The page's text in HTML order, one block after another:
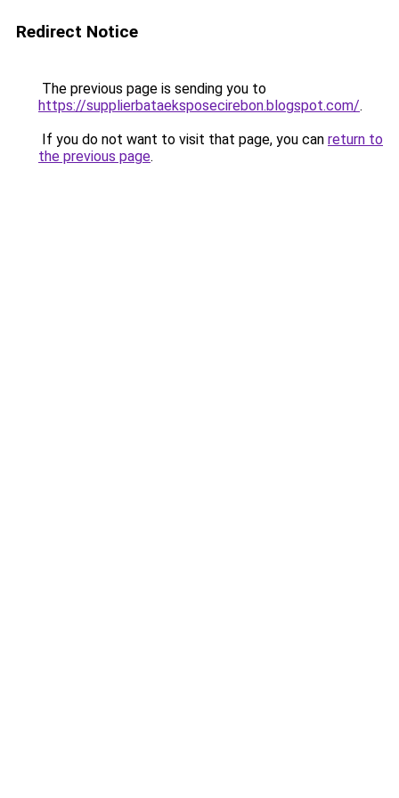
Redirect Notice
The previous page is sending you to
https://supplierbataeksposecirebon.blogspot.com/.
If you do not want to visit that page, you can return to
the previous page.